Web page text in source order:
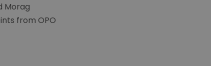
Morag
from OPO